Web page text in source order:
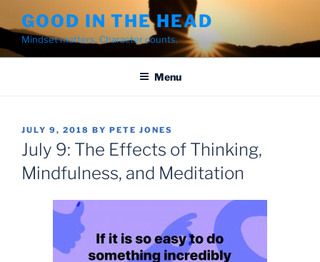
to
content
GOOD IN THE HEAD
Mindset matters. Character counts.
Menu
POSTED
ON
JULY 9, 2018 BY PETE JONES
July 9: The Effects of Thinking,
Mindfulness, and Meditation